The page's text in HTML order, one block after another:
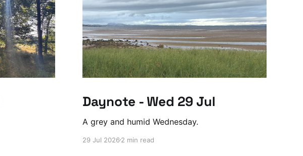
Daynote - Wed 29 Jul
A grey and humid Wednesday.
29 Jul 20262 min read